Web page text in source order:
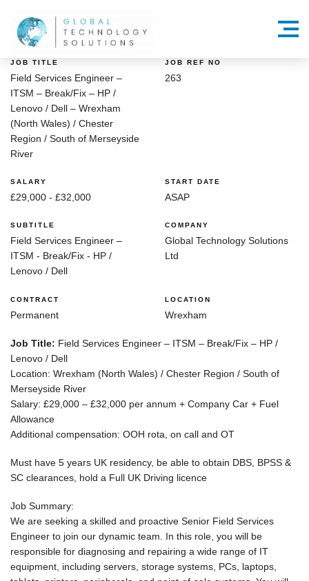
Menu
JOB TITLE
Field Services Engineer –
ITSM – Break/Fix – HP /
Lenovo / Dell – Wrexham
(North Wales) / Chester
Region / South of Merseyside
River
JOB REF NO
263
SALARY
£29,000 - £32,000
START DATE
ASAP
SUBTITLE
Field Services Engineer –
ITSM - Break/Fix - HP /
Lenovo / Dell
COMPANY
Global Technology Solutions
Ltd
CONTRACT
Permanent
LOCATION
Wrexham
Job Title: Field Services Engineer – ITSM – Break/Fix – HP /
Lenovo / Dell
Location: Wrexham (North Wales) / Chester Region / South of
Merseyside River
Salary: £29,000 – £32,000 per annum + Company Car + Fuel
Allowance
Additional compensation: OOH rota, on call and OT
Must have 5 years UK residency, be able to obtain DBS, BPSS &
SC clearances, hold a Full UK Driving licence
Job Summary:
We are seeking a skilled and proactive Senior Field Services
Engineer to join our dynamic team. In this role, you will be
responsible for diagnosing and repairing a wide range of IT
equipment, including servers, storage systems, PCs, laptops,